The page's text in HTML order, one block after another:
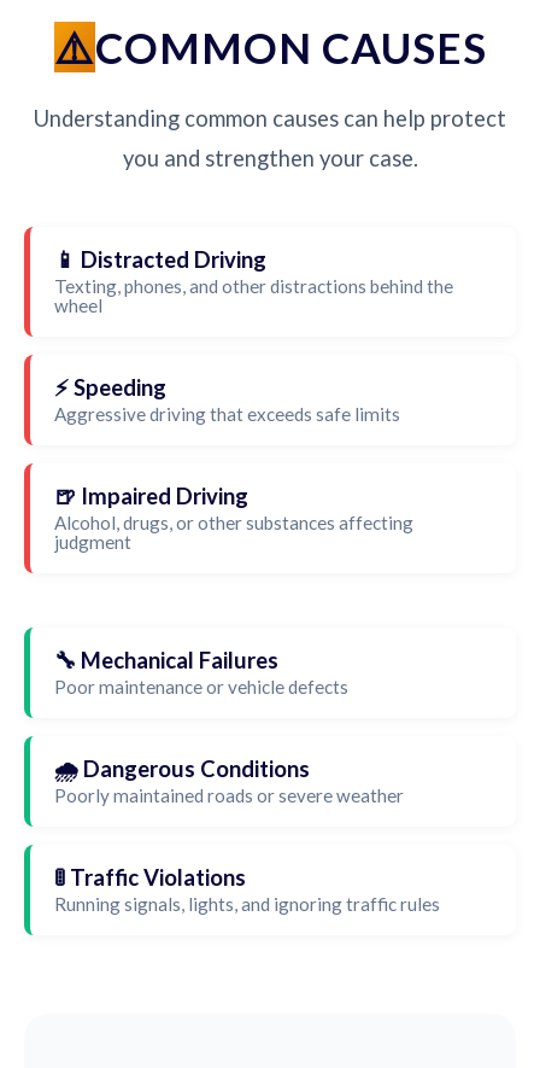
COMMON CAUSES
Understanding common causes can help protect
you and strengthen your case.
📱 Distracted Driving
Texting, phones, and other distractions behind the
wheel
⚡ Speeding
Aggressive driving that exceeds safe limits
🍺 Impaired Driving
Alcohol, drugs, or other substances affecting
judgment
🔧 Mechanical Failures
Poor maintenance or vehicle defects
🌧️ Dangerous Conditions
Poorly maintained roads or severe weather
🚦 Traffic Violations
Running signals, lights, and ignoring traffic rules